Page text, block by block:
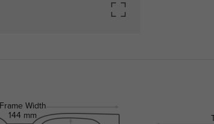
Frame Width
144 mm